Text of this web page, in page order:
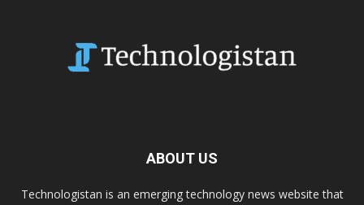
ABOUT US
Technologistan is an emerging technology news website that